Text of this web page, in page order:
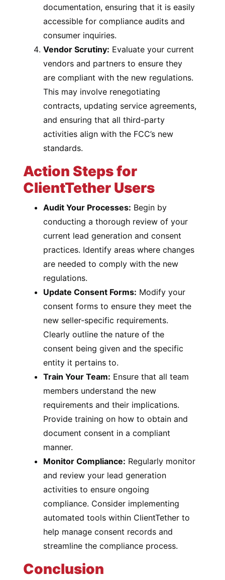
documentation, ensuring that it is easily
accessible for compliance audits and
consumer inquiries.
Vendor Scrutiny: Evaluate your current
vendors and partners to ensure they
are compliant with the new regulations.
This may involve renegotiating
contracts, updating service agreements,
and ensuring that all third-party
activities align with the FCC’s new
standards.
Action Steps for
ClientTether Users
Audit Your Processes: Begin by
conducting a thorough review of your
current lead generation and consent
practices. Identify areas where changes
are needed to comply with the new
regulations.
Update Consent Forms: Modify your
consent forms to ensure they meet the
new seller-specific requirements.
Clearly outline the nature of the
consent being given and the specific
entity it pertains to.
Train Your Team: Ensure that all team
members understand the new
requirements and their implications.
Provide training on how to obtain and
document consent in a compliant
manner.
Monitor Compliance: Regularly monitor
and review your lead generation
activities to ensure ongoing
compliance. Consider implementing
automated tools within ClientTether to
help manage consent records and
streamline the compliance process.
Conclusion